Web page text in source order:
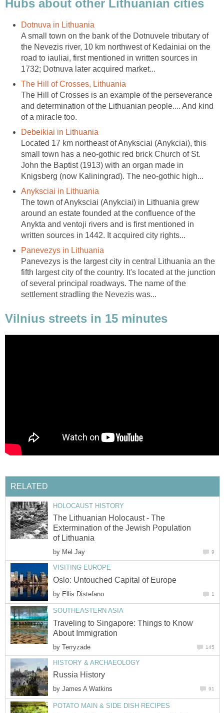
A small town on the bank of the Dotnuvele tributary of
the Nevezis river, 10 km northwest of Kedainiai on the
road to iauliai, first mentioned in written sources in
The Hill of Crosses is an example of the perseverance
and determination of the Lithuanian people.... And kind
Located 17 km northeast of Anyksciai (Anykciai), this
small town has a neo-gothic red brick Church of St.
John the Baptist (1913) with an organ made in
The town of Anyksciai (Anykciai) in Lithuania grew
around an estate founded at the confluence of the
Anykta and ventoji rivers and is first mentioned in
Panevezys is the largest city in central Lithuania an the
fifth largest city of the country. It's located at the junction
of several principal roadways. The name of the
The Lithuanian Holocaust - The
Extermination of the Jewish Population
by
by
Traveling to Singapore: Things to Know
by
by